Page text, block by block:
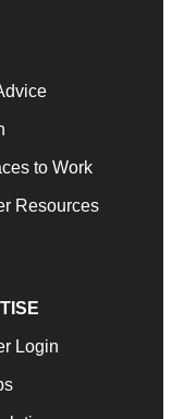
to Work
Resources
Login